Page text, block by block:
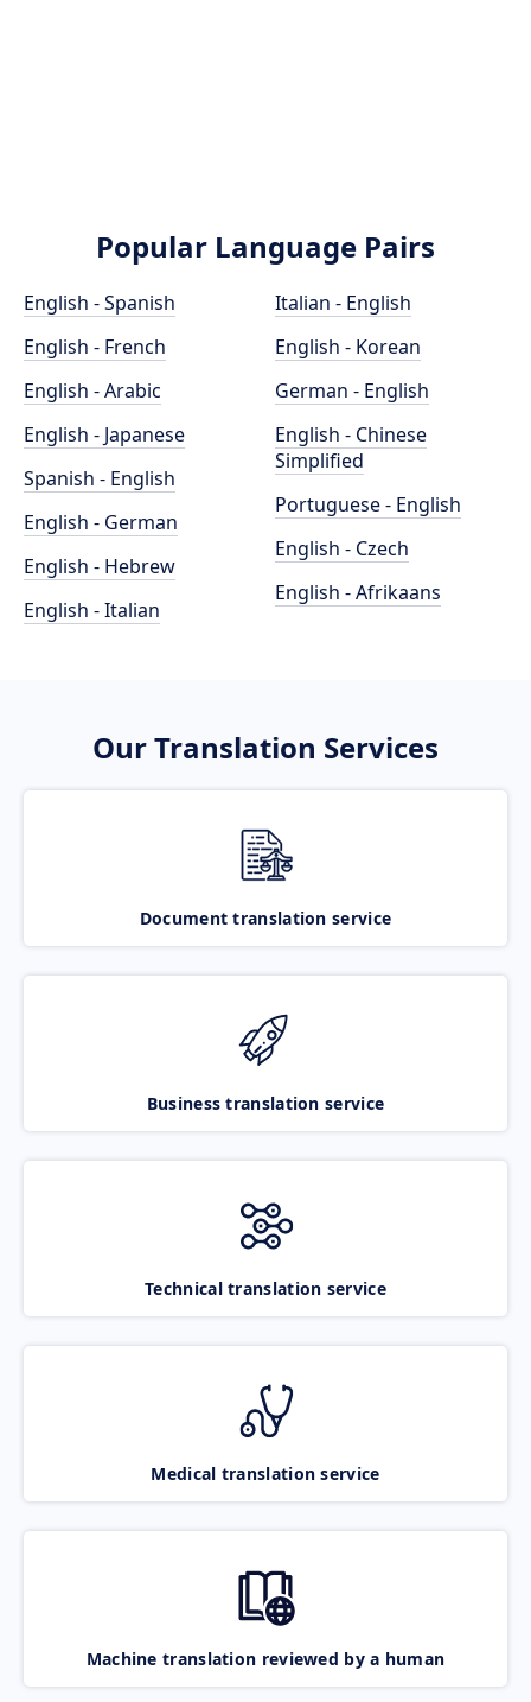
Popular Language Pairs
English - Spanish
English - French
English - Arabic
English - Japanese
Spanish - English
English - German
English - Hebrew
English - Italian
Italian - English
English - Korean
German - English
English - Chinese
Simplified
Portuguese - English
English - Czech
English - Afrikaans
Our Translation Services
Document translation service
Business translation service
Technical translation service
Medical translation service
Machine translation reviewed by a human